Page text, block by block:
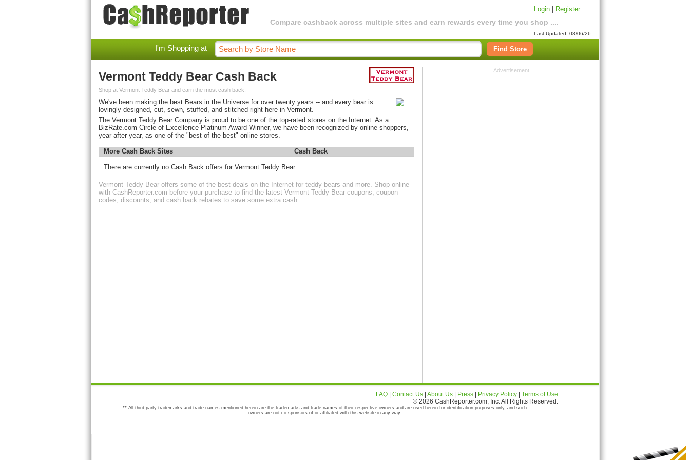
Compare cashback across multiple sites and earn rewards every time you shop ....
Login Register
Last Updated: 08/06/26
I'm Shopping at Find Store
Vermont Teddy Bear Cash Back
Shop at Vermont Teddy Bear and earn the most cash back.
We've been making the best Bears in the Universe for over twenty years -- and every bear is
lovingly designed, cut, sewn, stuffed, and stitched right here in Vermont.
The Vermont Teddy Bear Company is proud to be one of the top-rated stores on the Internet. As a
BizRate.com Circle of Excellence Platinum Award-Winner, we have been recognized by online shoppers,
year after year, as one of the "best of the best" online stores.
More Cash Back Sites Cash Back
There are currently no Cash Back offers for Vermont Teddy Bear.
Vermont Teddy Bear offers some of the best deals on the Internet for teddy bears and more. Shop online
with CashReporter.com before your purchase to find the latest Vermont Teddy Bear coupons, coupon
codes, discounts, and cash back rebates to save some extra cash.
Advertisement
FAQ Contact Us About Us Press Privacy Policy
Terms of Use
© 2026 CashReporter.com, Inc. All Rights Reserved.
** All third party trademarks and trade names mentioned herein are the trademarks and trade names of their respective owners and are used herein for identification purposes only, and such
owners are not co-sponsors of or affiliated with this website in any way.